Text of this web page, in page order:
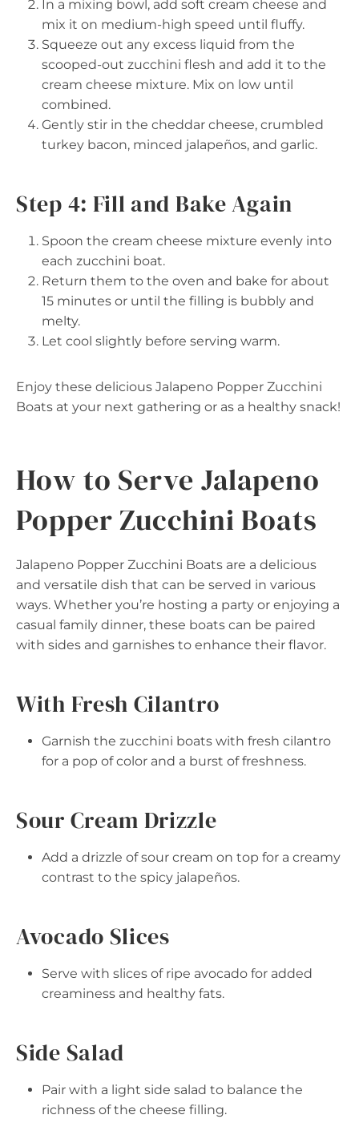
In a mixing bowl, add soft cream cheese and
mix it on medium-high speed until fluffy.
Squeeze out any excess liquid from the
scooped-out zucchini flesh and add it to the
cream cheese mixture. Mix on low until
combined.
Gently stir in the cheddar cheese, crumbled
turkey bacon, minced jalapeños, and garlic.
Step 4: Fill and Bake Again
Spoon the cream cheese mixture evenly into
each zucchini boat.
Return them to the oven and bake for about
15 minutes or until the filling is bubbly and
melty.
Let cool slightly before serving warm.
Enjoy these delicious Jalapeno Popper Zucchini
Boats at your next gathering or as a healthy snack!
How to Serve Jalapeno
Popper Zucchini Boats
Jalapeno Popper Zucchini Boats are a delicious
and versatile dish that can be served in various
ways. Whether you’re hosting a party or enjoying a
casual family dinner, these boats can be paired
with sides and garnishes to enhance their flavor.
With Fresh Cilantro
Garnish the zucchini boats with fresh cilantro
for a pop of color and a burst of freshness.
Sour Cream Drizzle
Add a drizzle of sour cream on top for a creamy
contrast to the spicy jalapeños.
Avocado Slices
Serve with slices of ripe avocado for added
creaminess and healthy fats.
Side Salad
Pair with a light side salad to balance the
richness of the cheese filling.